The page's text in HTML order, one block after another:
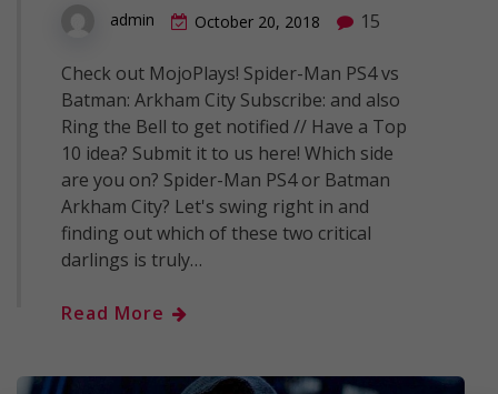
admin October 20, 2018 15
Check out MojoPlays! Spider-Man PS4 vs
Batman: Arkham City Subscribe: and also
Ring the Bell to get notified // Have a Top
10 idea? Submit it to us here! Which side
are you on? Spider-Man PS4 or Batman
Arkham City? Let's swing right in and
finding out which of these two critical
darlings is truly…
Read More